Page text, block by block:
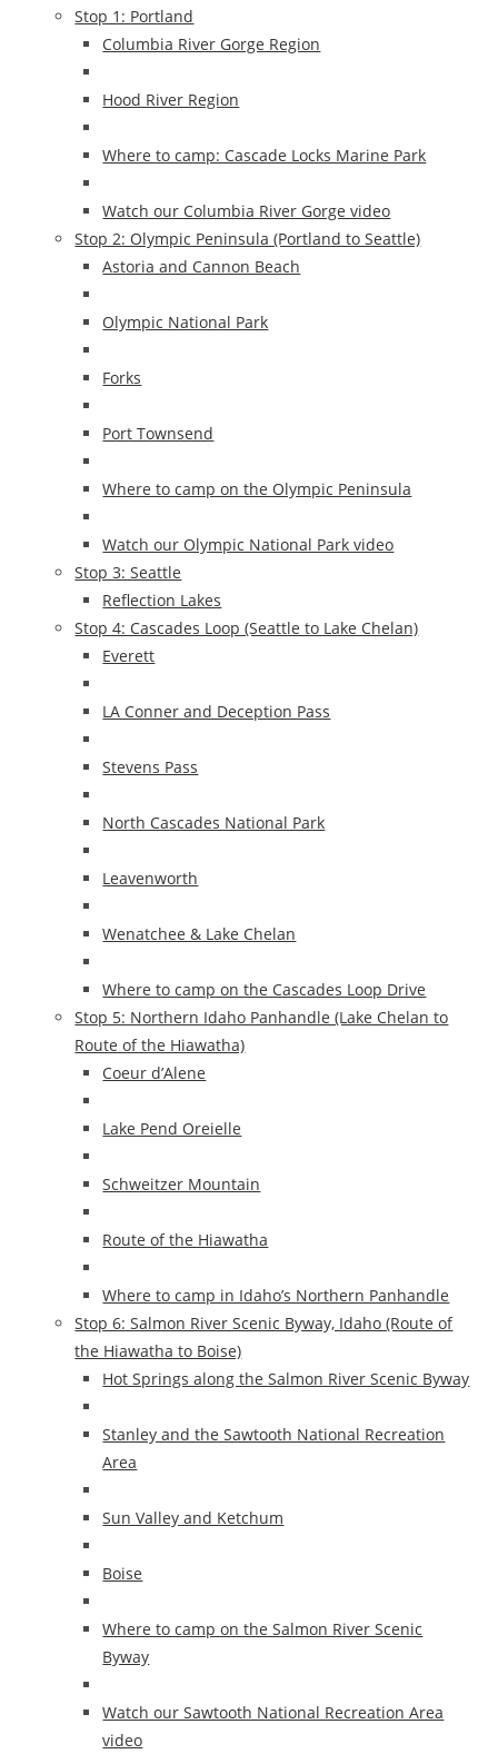
Stop 1: Portland
Columbia River Gorge Region
Hood River Region
Where to camp: Cascade Locks Marine Park
Watch our Columbia River Gorge video
Stop 2: Olympic Peninsula (Portland to Seattle)
Astoria and Cannon Beach
Olympic National Park
Forks
Port Townsend
Where to camp on the Olympic Peninsula
Watch our Olympic National Park video
Stop 3: Seattle
Reflection Lakes
Stop 4: Cascades Loop (Seattle to Lake Chelan)
Everett
LA Conner and Deception Pass
Stevens Pass
North Cascades National Park
Leavenworth
Wenatchee & Lake Chelan
Where to camp on the Cascades Loop Drive
Stop 5: Northern Idaho Panhandle (Lake Chelan to
Route of the Hiawatha)
Coeur d’Alene
Lake Pend Oreielle
Schweitzer Mountain
Route of the Hiawatha
Where to camp in Idaho’s Northern Panhandle
Stop 6: Salmon River Scenic Byway, Idaho (Route of
the Hiawatha to Boise)
Hot Springs along the Salmon River Scenic Byway
Stanley and the Sawtooth National Recreation
Area
Sun Valley and Ketchum
Boise
Where to camp on the Salmon River Scenic
Byway
Watch our Sawtooth National Recreation Area
video